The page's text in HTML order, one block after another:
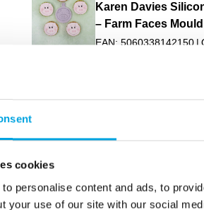
cookies
personalise content and ads, to
your use of our site with our social
Karen Davies
– Farm Faces Mould
EAN: 5060338142150
KD993
Karen Davies
AC26220